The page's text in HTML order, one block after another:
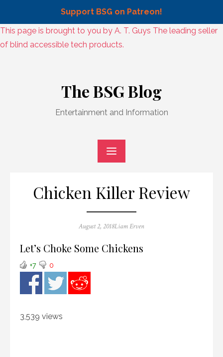
Support BSG on Patreon!
Skip
to
This page is brought to you by A. T. Guys The leading seller
of blind accessible tech products.
The BSG Blog
Entertainment and Information
Chicken Killer Review
Posted
August 2, 2018Author
Liam Erven
Let’s Choke Some Chickens
+7 0
3,539 views